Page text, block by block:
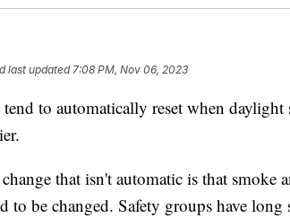
last updated7:08 PM, Nov 06, 2023
to automatically reset when daylight
that isn't automatic is that smoke
to be changed. Safety groups have long